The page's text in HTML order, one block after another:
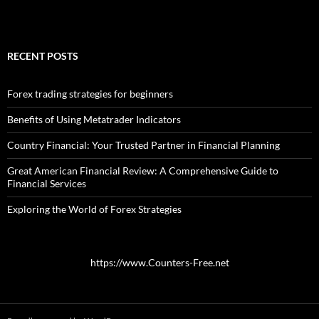
RECENT POSTS
Forex trading strategies for beginners
Benefits of Using Metatrader Indicators
Country Financial: Your Trusted Partner in Financial Planning
Great American Financial Review: A Comprehensive Guide to
Financial Services
Exploring the World of Forex Strategies
https://www.Counters-Free.net